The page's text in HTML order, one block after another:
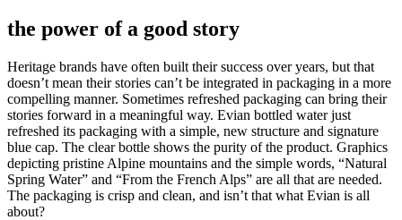
the power of a good story
Heritage brands have often built their success over years, but that
doesn’t mean their stories can’t be integrated in packaging in a more
compelling manner. Sometimes refreshed packaging can bring their
stories forward in a meaningful way. Evian bottled water just
refreshed its packaging with a simple, new structure and signature
blue cap. The clear bottle shows the purity of the product. Graphics
depicting pristine Alpine mountains and the simple words, “Natural
Spring Water” and “From the French Alps” are all that are needed.
The packaging is crisp and clean, and isn’t that what Evian is all
about?